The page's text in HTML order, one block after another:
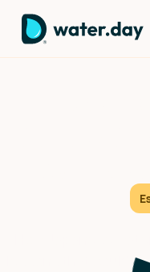
lessons that could